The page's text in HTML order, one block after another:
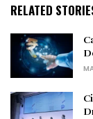
RELATED